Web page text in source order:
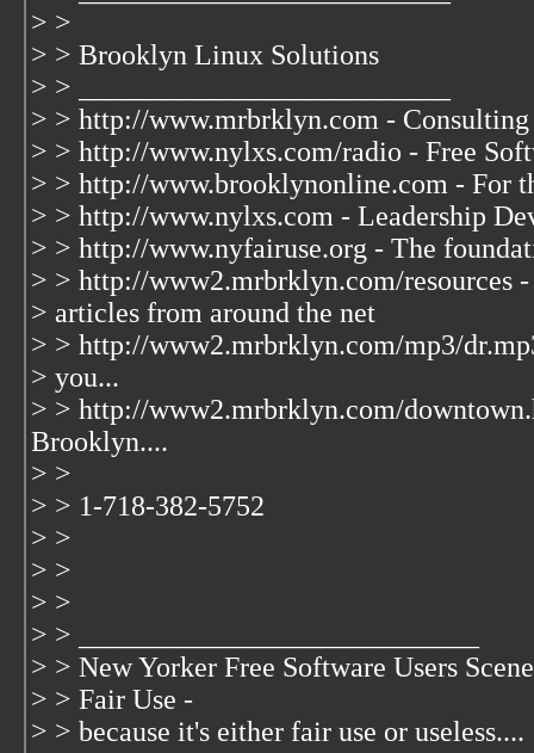
> >
> > Brooklyn Linux Solutions
> > __________________________
> > http://www.mrbrklyn.com - Consulting
> > http://www.nylxs.com/radio - Free
> > http://www.brooklynonline.com - For
> > http://www.nylxs.com - Leadership
> > http://www.nyfairuse.org - The
> > http://www2.mrbrklyn.com/resources
> articles from around the net
> > http://www2.mrbrklyn.com/mp3/
> you...
> > http://www2.mrbrklyn.com/
Brooklyn....
> >
> > 1-718-382-5752
> >
> >
> >
> > ____________________________
> > New Yorker Free Software Users Scene
> > Fair Use -
> > because it's either fair use or useless....